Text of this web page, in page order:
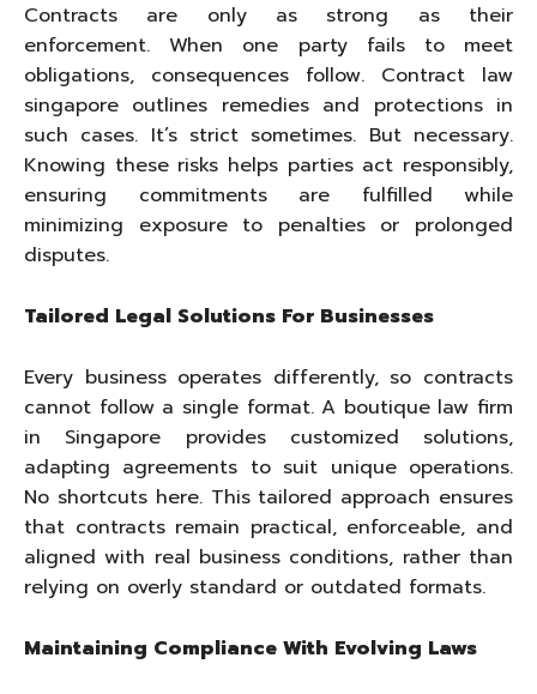
Contracts are only as strong as their
enforcement. When one party fails to meet
obligations, consequences follow. Contract law
singapore outlines remedies and protections in
such cases. It’s strict sometimes. But necessary.
Knowing these risks helps parties act responsibly,
ensuring commitments are fulfilled while
minimizing exposure to penalties or prolonged
disputes.
Tailored Legal Solutions For Businesses
Every business operates differently, so contracts
cannot follow a single format. A boutique law firm
in Singapore provides customized solutions,
adapting agreements to suit unique operations.
No shortcuts here. This tailored approach ensures
that contracts remain practical, enforceable, and
aligned with real business conditions, rather than
relying on overly standard or outdated formats.
Maintaining Compliance With Evolving Laws